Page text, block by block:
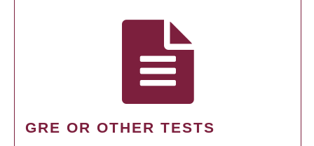
GRE OR OTHER TESTS